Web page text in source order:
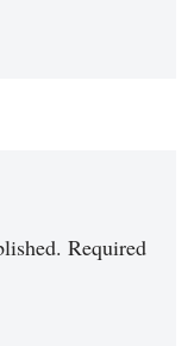
Required